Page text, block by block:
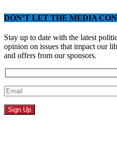
DON’T LET THE MEDIA
Stay up to date with the latest
opinion on issues that impact our
and offers from our sponsors.